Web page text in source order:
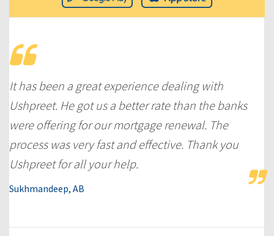
It has been a great experience dealing with
Ushpreet. He got us a better rate than the banks
were offering for our mortgage renewal. The
process was very fast and effective. Thank you
Ushpreet for all your help.
Sukhmandeep, AB